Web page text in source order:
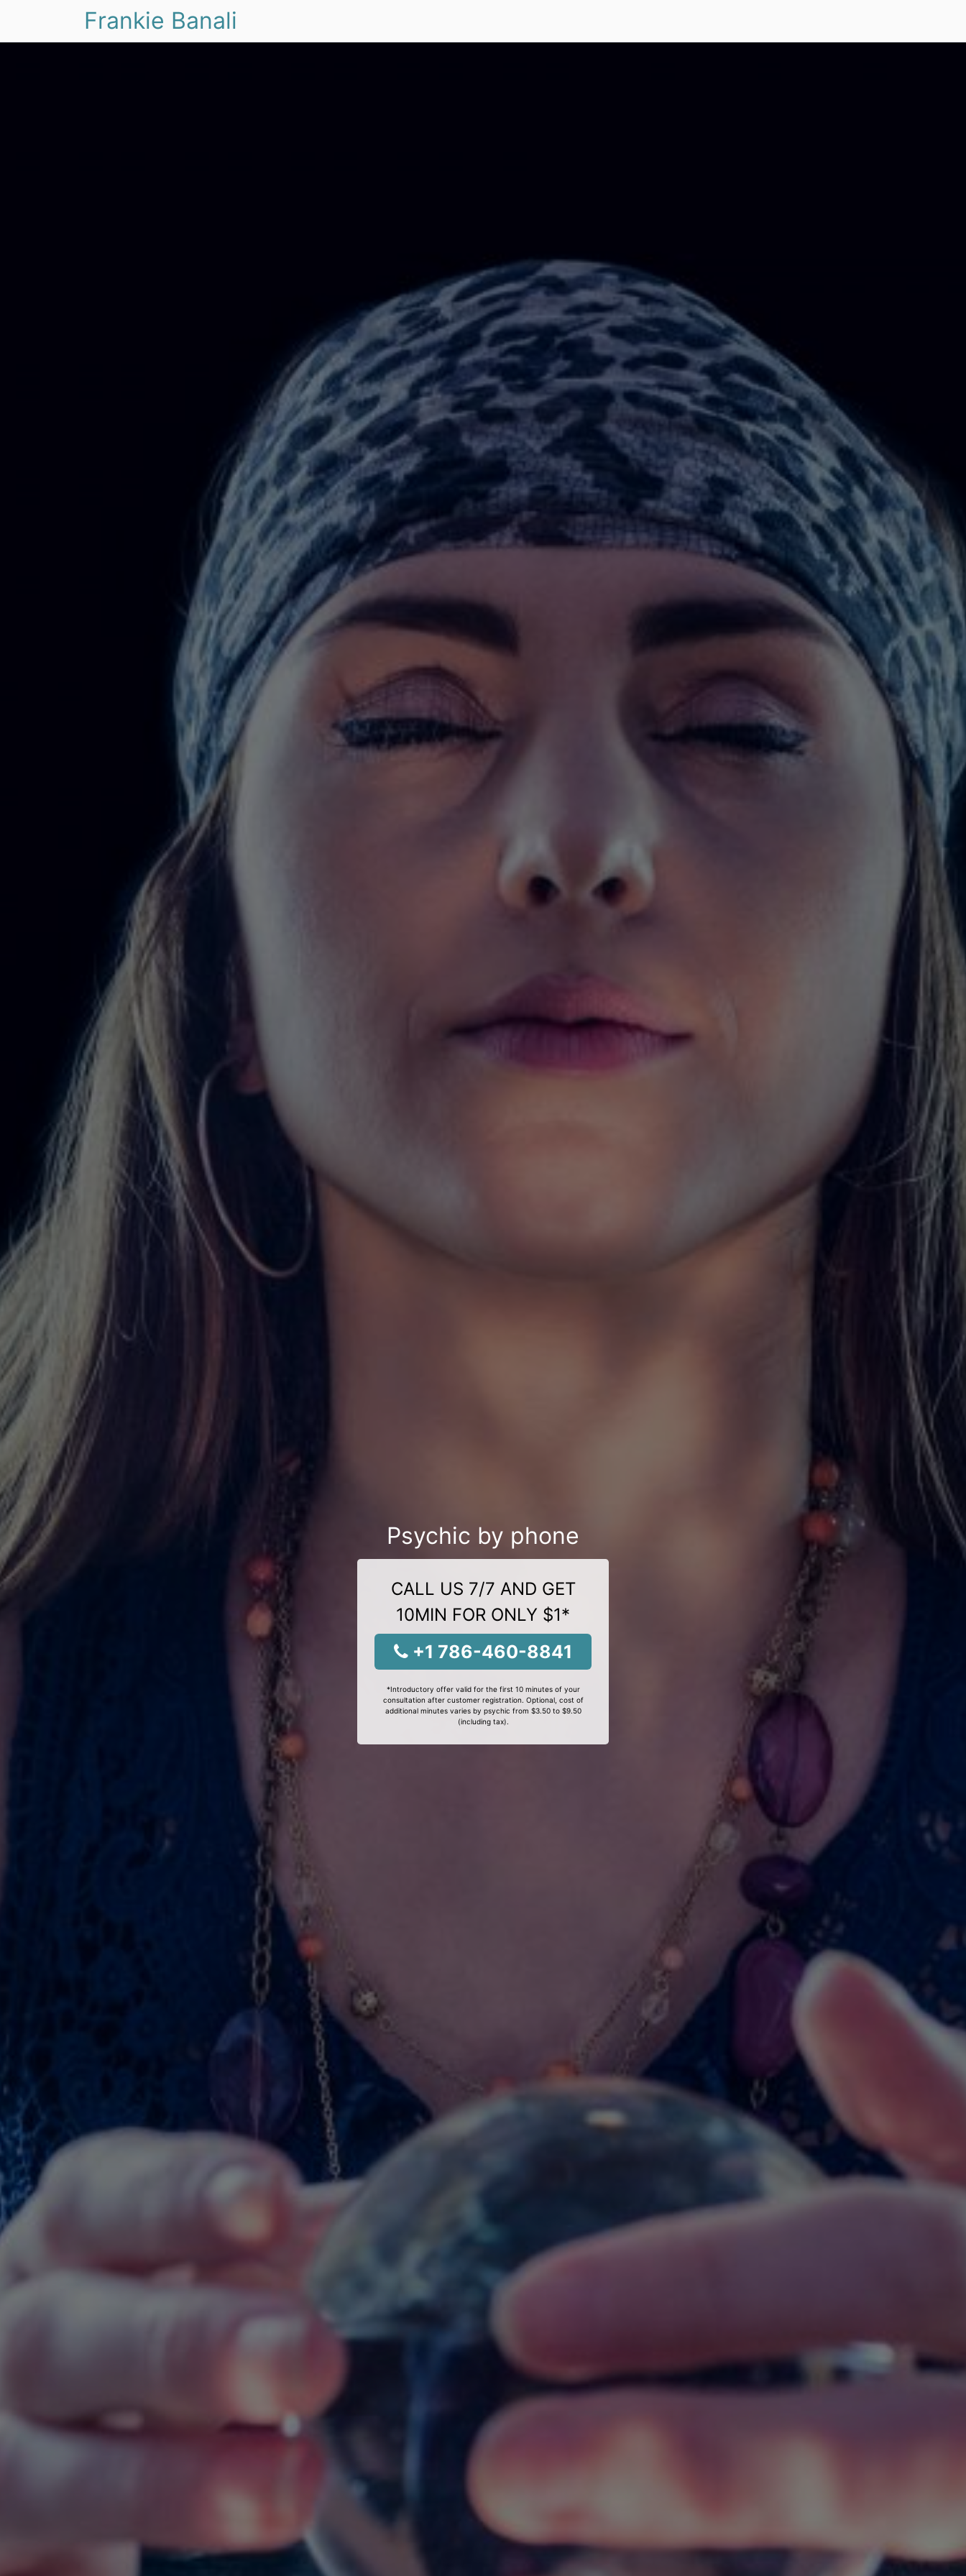
Frankie Banali
Psychic by phone
CALL US 7/7 AND GET
10MIN FOR ONLY $1*
+1 786-460-8841
*Introductory offer valid for the first 10 minutes of your
consultation after customer registration. Optional, cost of
additional minutes varies by psychic from $3.50 to $9.50
(including tax).